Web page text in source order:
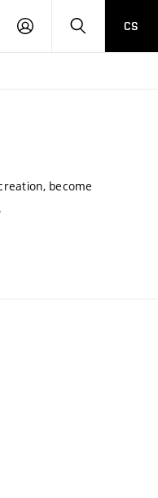
LOG
SEARCHCS
become